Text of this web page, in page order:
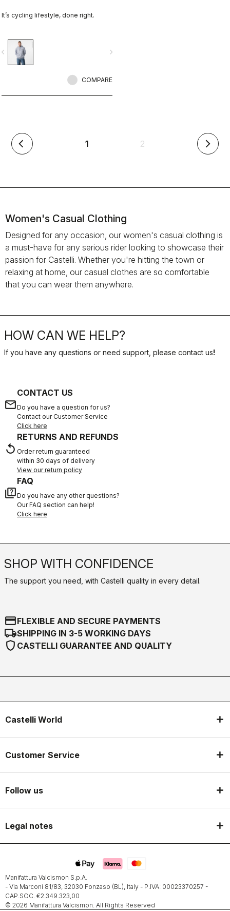
It’s cycling lifestyle, done right.
navigate_next
COMPARE
arrow_back_ios 1(current) 2 arrow_forward_ios
Women's Casual Clothing
Designed for any occasion, our women's casual clothing is
a must-have for any serious rider looking to showcase their
passion for Castelli. Whether you're hitting the town or
relaxing at home, our casual clothes are so comfortable
that you can wear them anywhere.
HOW CAN WE HELP?
If you have any questions or need support, please contact us!
email
CONTACT US
Do you have a question for us?
Contact our Customer Service
Click here
replay
RETURNS AND REFUNDS
Order return guaranteed
within 30 days of delivery
View our return policy
quiz
FAQ
Do you have any other questions?
Our FAQ section can help!
Click here
SHOP WITH CONFIDENCE
The support you need, with Castelli quality in every detail.
credit_cardFLEXIBLE AND SECURE PAYMENTS
local_shippingSHIPPING IN 3-5 WORKING DAYS
shield CASTELLI GUARANTEE AND QUALITY
Castelli World
Customer Service
Follow us
Legal notes
Manifattura Valcismon S.p.A.
- Via Marconi 81/83, 32030 Fonzaso (BL), Italy - P.IVA: 00023370257 -
CAP.SOC. €2.349.323,00
© 2026 Manifattura Valcismon. All Rights Reserved